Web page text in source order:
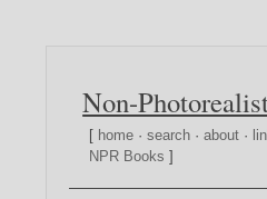
Non-
[ home ·search ·about ·
NPR Books ]